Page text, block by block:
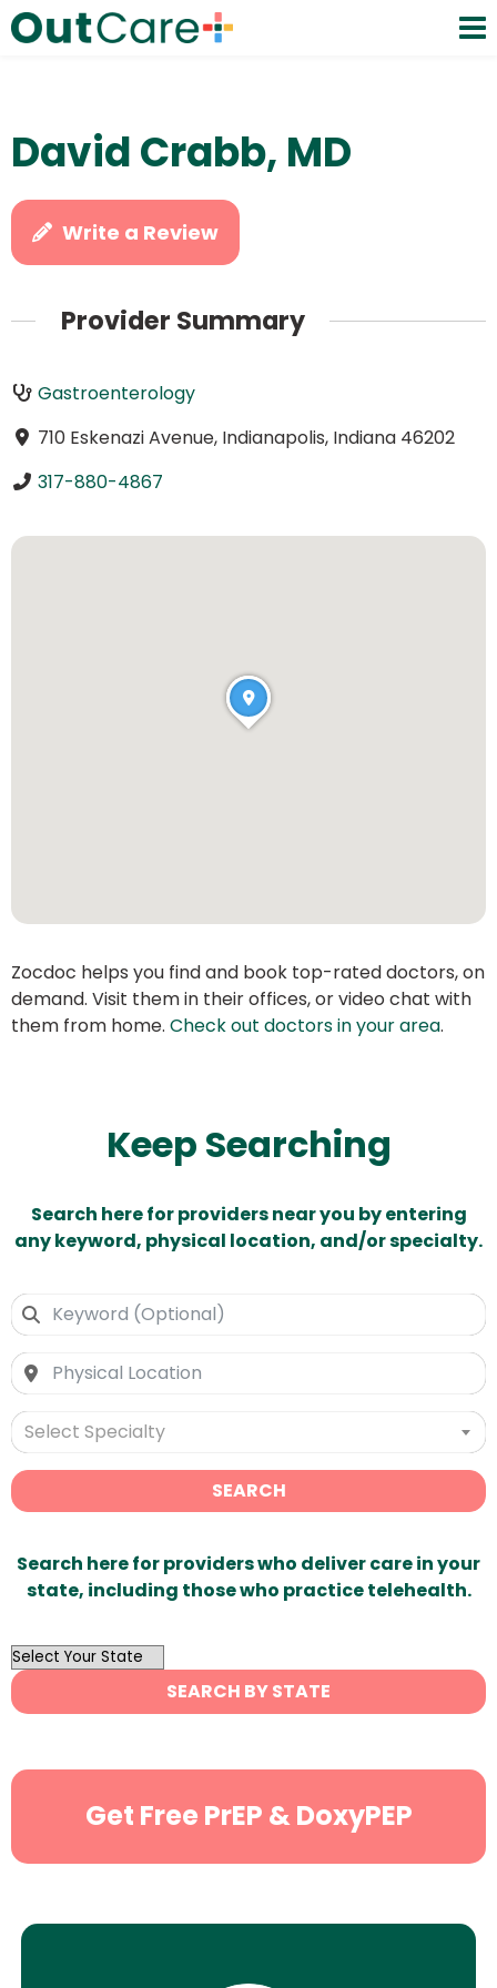
David Crabb, MD
Write a Review
Provider Summary
Gastroenterology
710 Eskenazi Avenue, Indianapolis, Indiana 46202
317-880-4867
Zocdoc helps you find and book top-rated doctors, on
demand. Visit them in their offices, or video chat with
them from home. Check out doctors in your area.
Keep Searching
Search here for providers near you by entering
any keyword, physical location, and/or specialty.
Select Specialty
SEARCH
Search here for providers who deliver care in your
state, including those who practice telehealth.
OutList
State
Search
SEARCH BY STATE
Get Free PrEP & DoxyPEP